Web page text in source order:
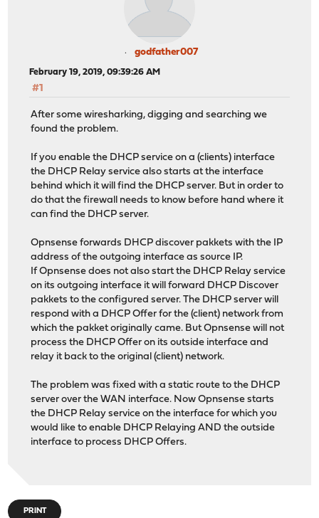
godfather007
February 19, 2019, 09:39:26 AM
#1
After some wiresharking, digging and searching we
found the problem.
If you enable the DHCP service on a (clients) interface
the DHCP Relay service also starts at the interface
behind which it will find the DHCP server. But in order to
do that the firewall needs to know before hand where it
can find the DHCP server.
Opnsense forwards DHCP discover pakkets with the IP
address of the outgoing interface as source IP.
If Opnsense does not also start the DHCP Relay service
on its outgoing interface it will forward DHCP Discover
pakkets to the configured server. The DHCP server will
respond with a DHCP Offer for the (client) network from
which the pakket originally came. But Opnsense will not
process the DHCP Offer on its outside interface and
relay it back to the original (client) network.
The problem was fixed with a static route to the DHCP
server over the WAN interface. Now Opnsense starts
the DHCP Relay service on the interface for which you
would like to enable DHCP Relaying AND the outside
interface to process DHCP Offers.
PRINT